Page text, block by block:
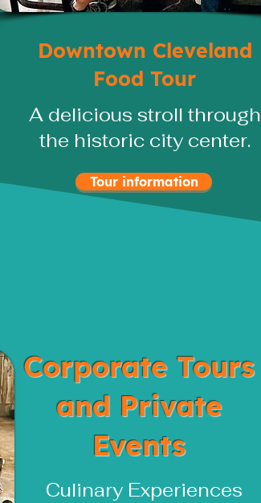
Downtown Cleveland
Food Tour
A delicious stroll through
the historic city center.
Tour information
Corporate Tours
and Private
Events
Culinary Experiences